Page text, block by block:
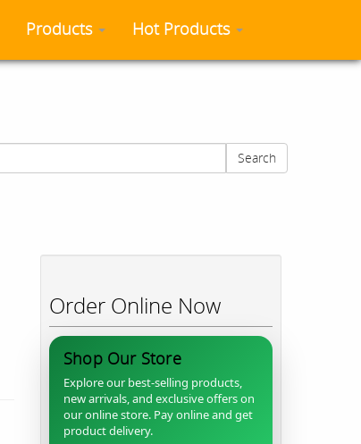
Products Hot Products
Search
Order Online Now
Shop Our Store
Explore our best-selling products,
new arrivals, and exclusive offers on
our online store. Pay online and get
product delivery.